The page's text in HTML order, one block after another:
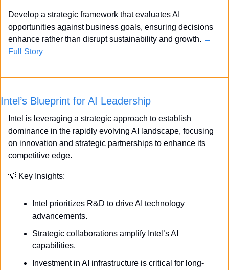
Develop a strategic framework that evaluates AI
opportunities against business goals, ensuring decisions
enhance rather than disrupt sustainability and growth. →
Full Story
Intel’s Blueprint for AI Leadership
Intel is leveraging a strategic approach to establish
dominance in the rapidly evolving AI landscape, focusing
on innovation and strategic partnerships to enhance its
competitive edge.
💡 Key Insights:
Intel prioritizes R&D to drive AI technology
advancements.
Strategic collaborations amplify Intel’s AI
capabilities.
Investment in AI infrastructure is critical for long-